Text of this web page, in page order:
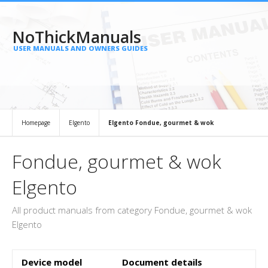
NoThickManuals
USER MANUALS AND OWNERS GUIDES
Homepage Elgento Elgento Fondue, gourmet & wok
Fondue, gourmet & wok
Elgento
All product manuals from category Fondue, gourmet & wok
Elgento
Device model Document details